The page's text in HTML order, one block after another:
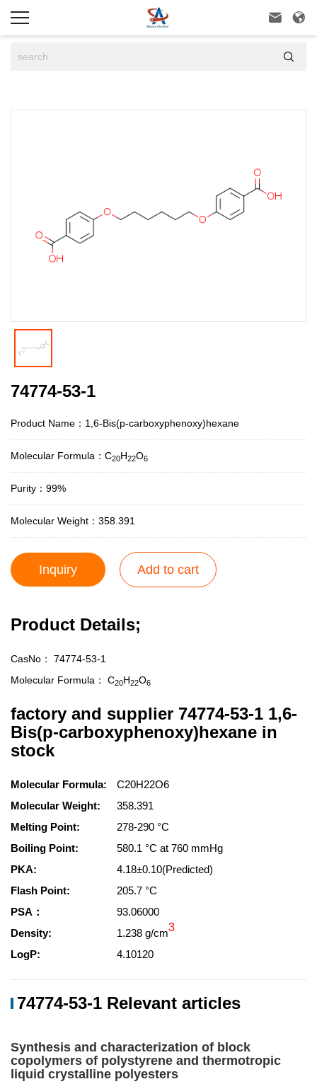
 

74774-53-1
Product Name：1,6-Bis(p-carboxyphenoxy)hexane
Molecular Formula：C20H22O6
Purity：99%
Molecular Weight：358.391
Inquiry Add to cart
Product Details;
CasNo： 74774-53-1
Molecular Formula： C20H22O6
factory and supplier 74774-53-1 1,6-
Bis(p-carboxyphenoxy)hexane in
stock
Molecular Formula:
C20H22O6
Molecular Weight:
358.391
Melting Point:
278-290 °C
Boiling Point:
580.1 °C at 760 mmHg
PKA:
4.18±0.10(Predicted)
Flash Point:
205.7 °C
PSA：
93.06000
Density:
1.238 g/cm3
LogP: 4.10120
74774-53-1 Relevant articles
Synthesis and characterization of block
copolymers of polystyrene and thermotropic
liquid crystalline polyesters